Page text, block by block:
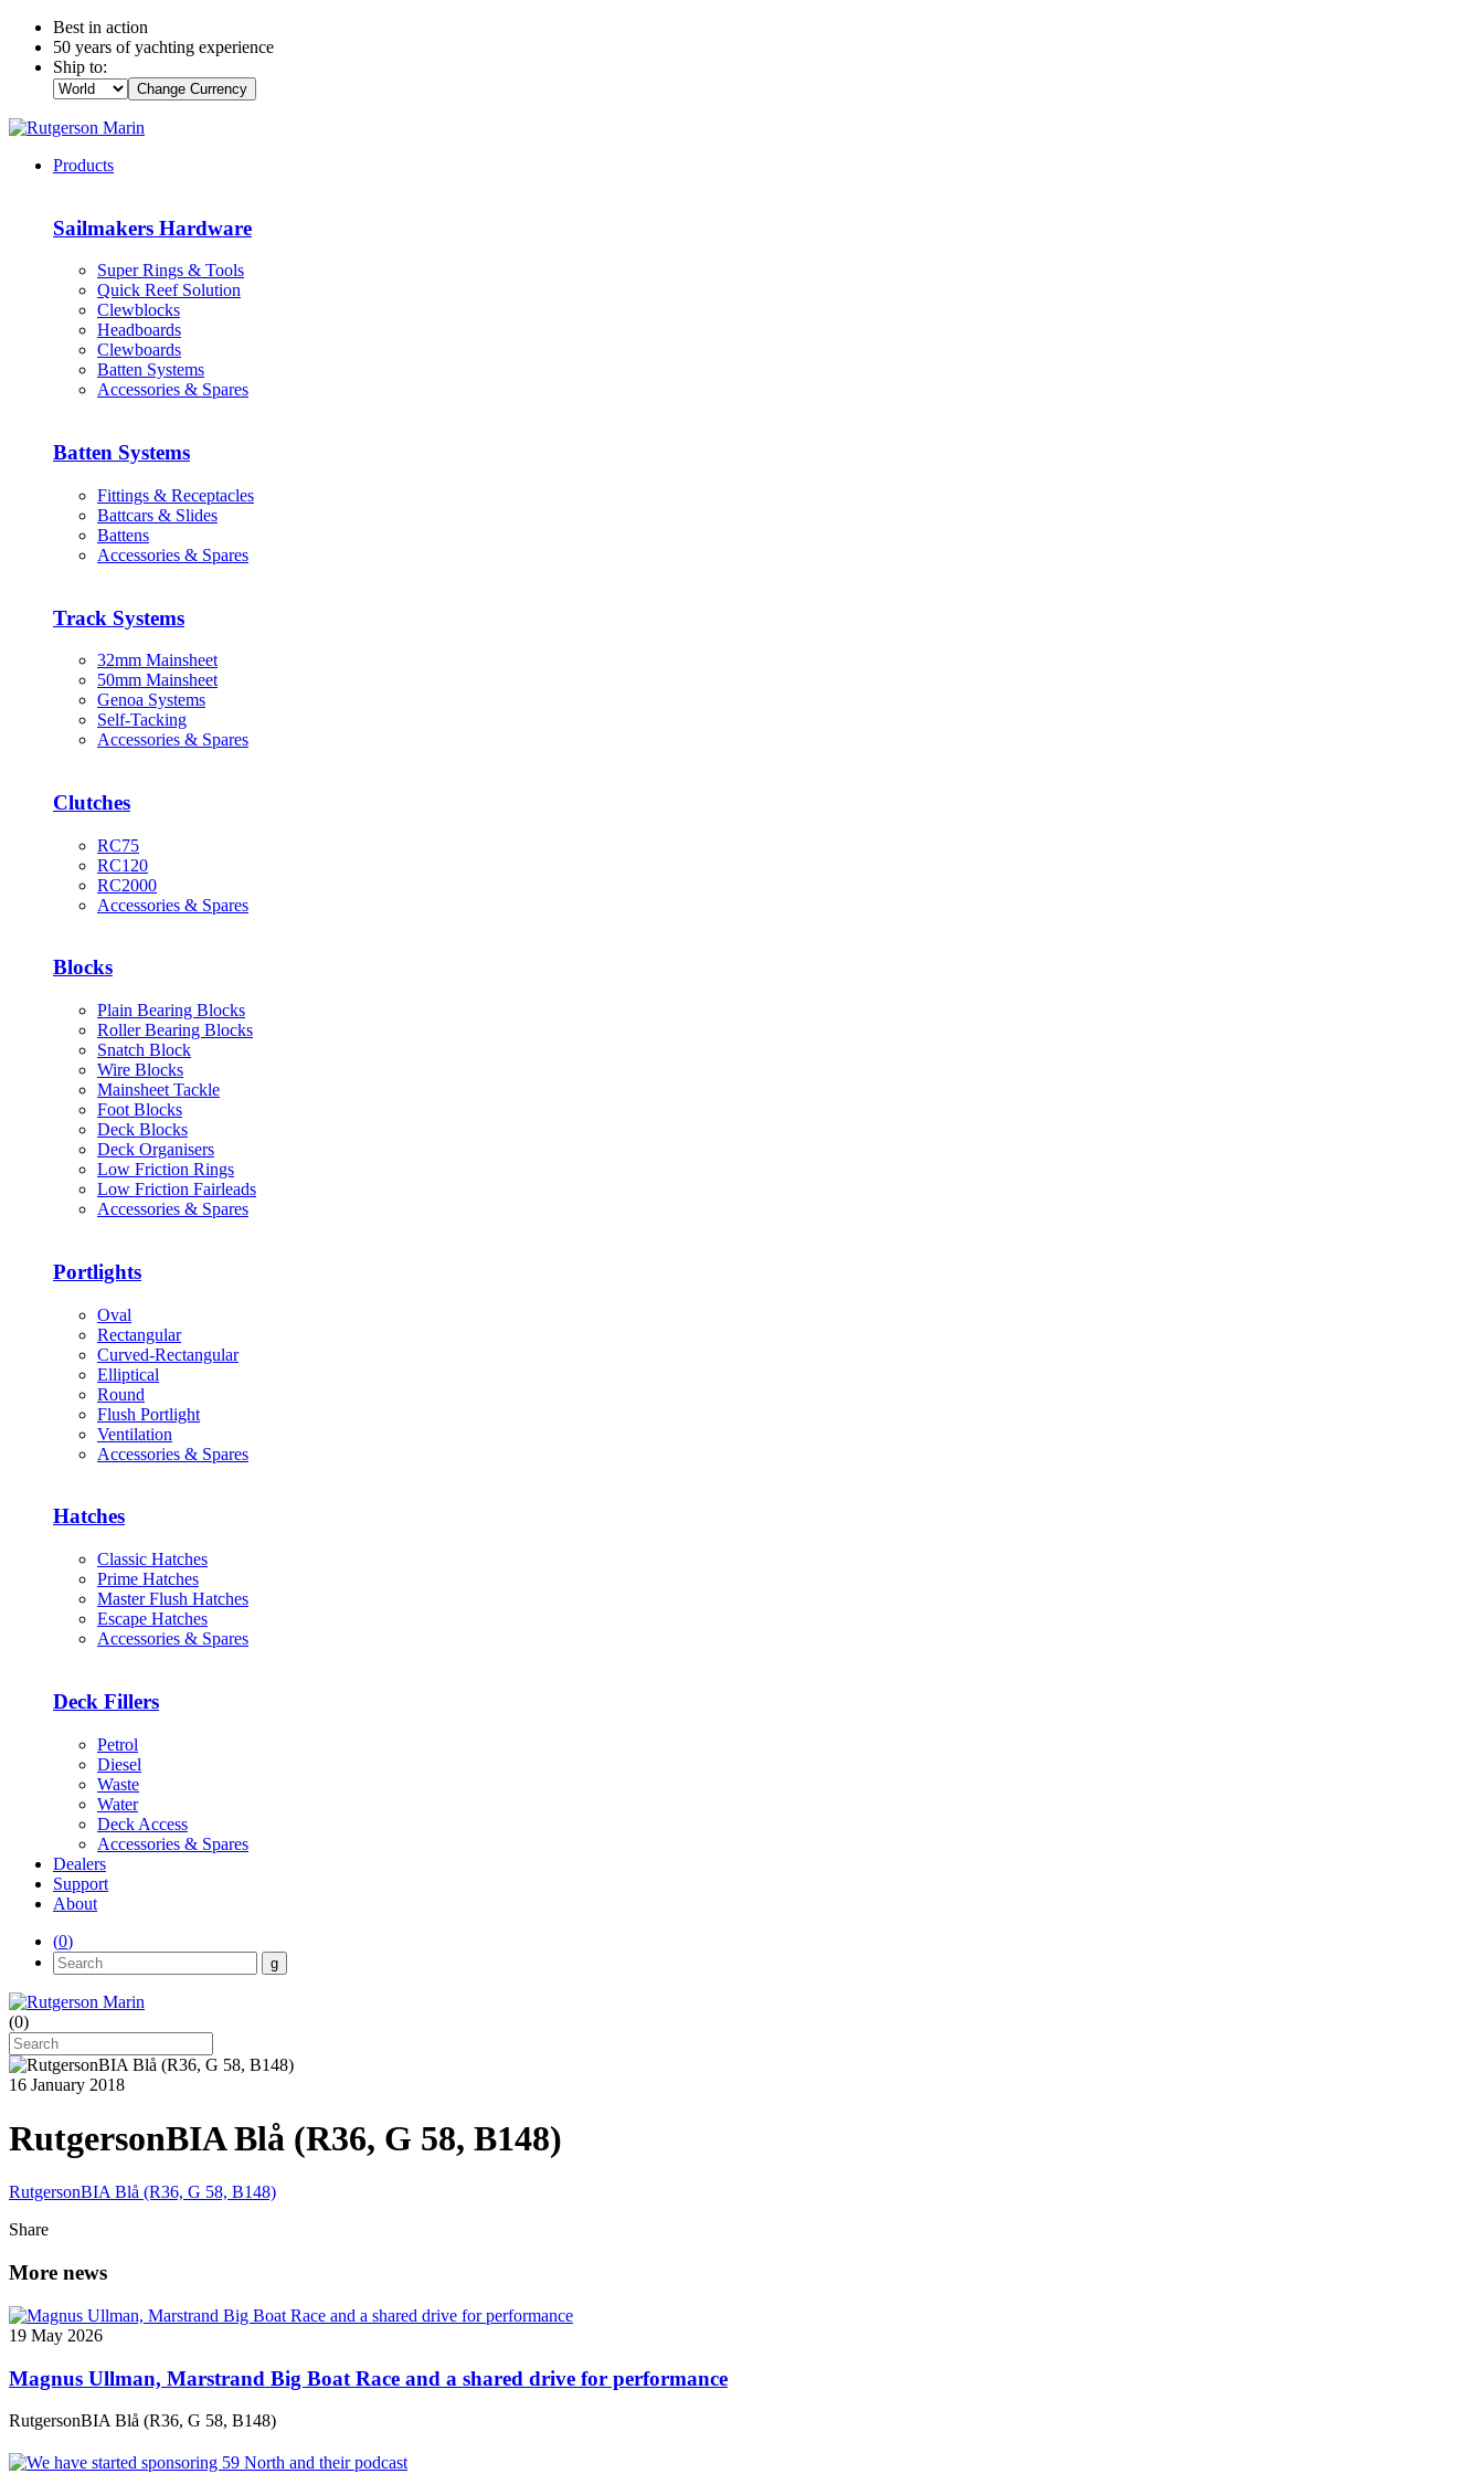
Best in action
50 years of yachting experience
Ship to:
Change Currency
Products
Sailmakers Hardware
Super Rings & Tools
Quick Reef Solution
Clewblocks
Headboards
Clewboards
Batten Systems
Accessories & Spares
Batten Systems
Fittings & Receptacles
Battcars & Slides
Battens
Accessories & Spares
Track Systems
32mm Mainsheet
50mm Mainsheet
Genoa Systems
Self-Tacking
Accessories & Spares
Clutches
RC75
RC120
RC2000
Accessories & Spares
Blocks
Plain Bearing Blocks
Roller Bearing Blocks
Snatch Block
Wire Blocks
Mainsheet Tackle
Foot Blocks
Deck Blocks
Deck Organisers
Low Friction Rings
Low Friction Fairleads
Accessories & Spares
Portlights
Oval
Rectangular
Curved-Rectangular
Elliptical
Round
Flush Portlight
Ventilation
Accessories & Spares
Hatches
Classic Hatches
Prime Hatches
Master Flush Hatches
Escape Hatches
Accessories & Spares
Deck Fillers
Petrol
Diesel
Waste
Water
Deck Access
Accessories & Spares
Dealers
Support
About
(0)
(0)
16 January 2018
RutgersonBIA Blå (R36, G 58, B148)
RutgersonBIA Blå (R36, G 58, B148)
Share
More news
19 May 2026
Magnus Ullman, Marstrand Big Boat Race and a shared drive for performance
RutgersonBIA Blå (R36, G 58, B148)